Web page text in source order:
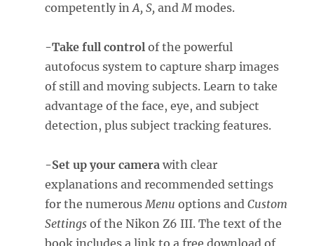
competently inA, S, and M modes.
-Take full control of the powerful
autofocus system to capture sharp images
of still and moving subjects. Learn to take
advantage of the face, eye, and subject
detection, plus subject tracking features.
-Set up your camera with clear
explanations and recommended settings
for the numerous Menu options andCustom
Settings of the Nikon Z6 III. The text of the
book includes a link to a free download of